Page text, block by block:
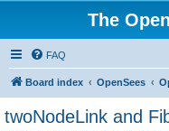
The
FAQ
Board index OpenSees
twoNodeLink and